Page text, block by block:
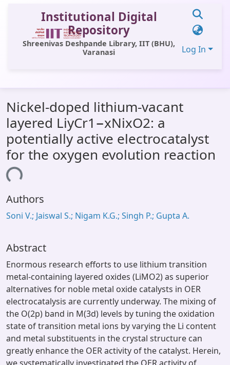
Institutional Digital
Repository
Shreenivas Deshpande Library, IIT (BHU),
Varanasi
Log In
All of DSpace
Statistics
Library Website
OPAC
Nickel-doped lithium-vacant
layered LiyCr1−xNixO2: a
potentially active electrocatalyst
for the oxygen evolution reaction
Authors
Soni V.; Jaiswal S.; Nigam K.G.; Singh P.; Gupta A.
Abstract
Enormous research efforts to use lithium transition
metal-containing layered oxides (LiMO2) as superior
alternatives for noble metal oxide catalysts in OER
electrocatalysis are currently underway. The mixing of
the O(2p) band in M(3d) levels by tuning the oxidation
state of transition metal ions by varying the Li content
and metal substituents in the crystal structure can
greatly enhance the OER activity of the catalyst. Herein,